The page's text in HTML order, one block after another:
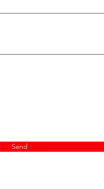
Send